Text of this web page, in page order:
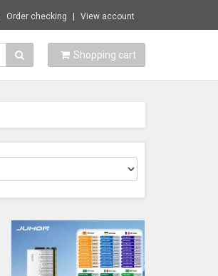
Order checking View account
Shopping cart